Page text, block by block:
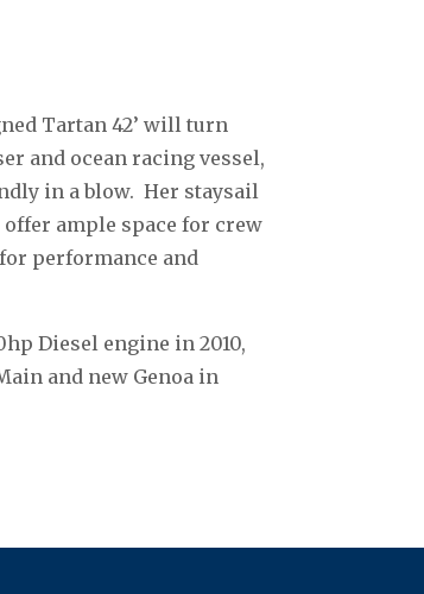
Tartan 42’ will turn
and ocean racing vessel,
in a blow. Her staysail
ample space for crew
performance and
Diesel engine in 2010,
and new Genoa in